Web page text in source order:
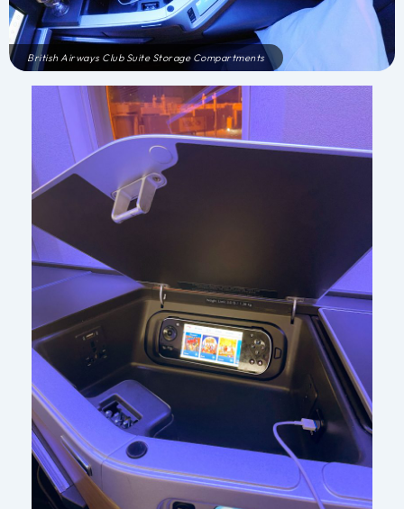
British Airways Club Suite Storage Compartments